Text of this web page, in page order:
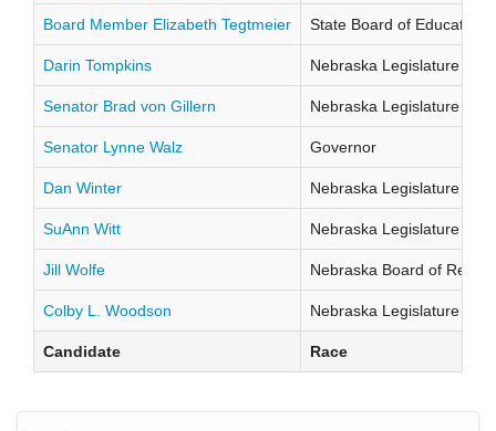
Board Member Elizabeth Tegtmeier State Board of Education
Darin Tompkins Nebraska Legislature
Senator Brad von Gillern Nebraska Legislature
Senator Lynne Walz Governor
Dan Winter Nebraska Legislature
SuAnn Witt Nebraska Legislature
Jill Wolfe Nebraska Board of
Colby L. Woodson Nebraska Legislature
Candidate Race